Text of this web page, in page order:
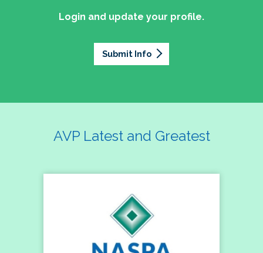
Login and update your profile.
Submit Info
AVP Latest and Greatest